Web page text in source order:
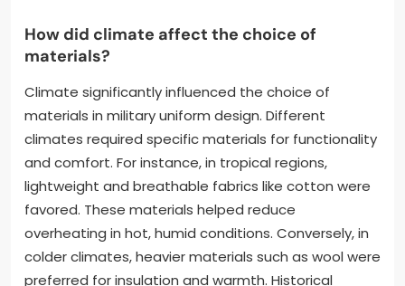
How did climate affect the choice of
materials?
Climate significantly influenced the choice of
materials in military uniform design. Different
climates required specific materials for functionality
and comfort. For instance, in tropical regions,
lightweight and breathable fabrics like cotton were
favored. These materials helped reduce
overheating in hot, humid conditions. Conversely, in
colder climates, heavier materials such as wool were
preferred for insulation and warmth. Historical